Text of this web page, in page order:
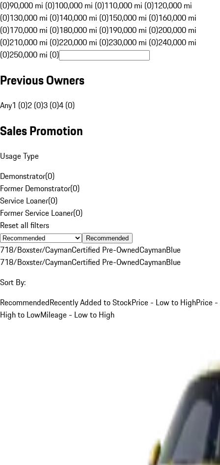
(0)90,000 mi (0)100,000 mi (0)110,000 mi (0)120,000 mi
(0)130,000 mi (0)140,000 mi (0)150,000 mi (0)160,000 mi
(0)170,000 mi (0)180,000 mi (0)190,000 mi (0)200,000 mi
(0)210,000 mi (0)220,000 mi (0)230,000 mi (0)240,000 mi
(0)250,000 mi (0)
Previous Owners
Any1 (0)2 (0)3 (0)4 (0)
Sales Promotion
Usage Type
Demonstrator(0)
Former Demonstrator(0)
Service Loaner(0)
Former Service Loaner(0)
Reset all filters
Recommended
718/Boxster/CaymanCertified Pre-OwnedCaymanBlue
718/Boxster/CaymanCertified Pre-OwnedCaymanBlue
Sort By:
RecommendedRecently Added to StockPrice - Low to HighPrice -
High to LowMileage - Low to High